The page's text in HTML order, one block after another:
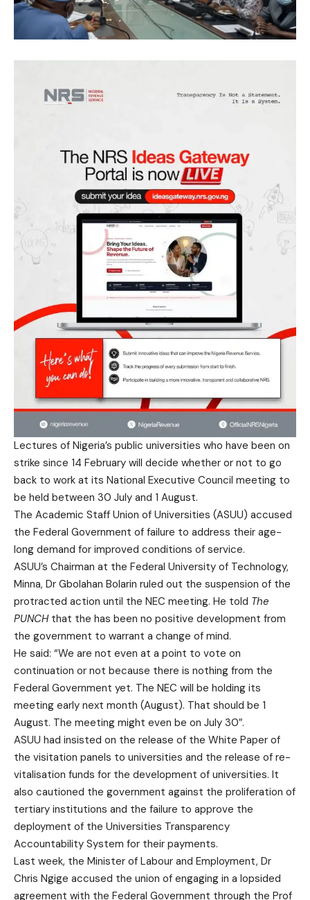
Lectures of Nigeria’s public universities who have been on
strike since 14 February will decide whether or not to go
back to work at its National Executive Council meeting to
be held between 30 July and 1 August.
The Academic Staff Union of Universities (ASUU) accused
the Federal Government of failure to address their age-
long demand for improved conditions of service.
ASUU’s Chairman at the Federal University of Technology,
Minna, Dr Gbolahan Bolarin ruled out the suspension of the
protracted action until the NEC meeting. He told The
PUNCHthat the has been no positive development from
the government to warrant a change of mind.
He said: “We are not even at a point to vote on
continuation or not because there is nothing from the
Federal Government yet. The NEC will be holding its
meeting early next month (August). That should be 1
August. The meeting might even be on July 30″.
ASUU had insisted on the release of the White Paper of
the visitation panels to universities and the release of re-
vitalisation funds for the development of universities. It
also cautioned the government against the proliferation of
tertiary institutions and the failure to approve the
deployment of the Universities Transparency
Accountability System for their payments.
Last week, the Minister of Labour and Employment, Dr
Chris Ngige accused the union of engaging in a lopsided
agreement with the Federal Government through the Prof